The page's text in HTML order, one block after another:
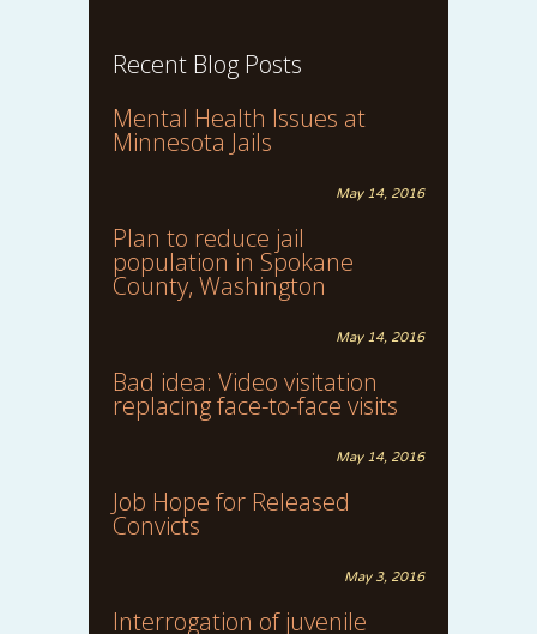
Recent Blog Posts
Mental Health Issues at
Minnesota Jails
May 14, 2016
Plan to reduce jail
population in Spokane
County, Washington
May 14, 2016
Bad idea: Video visitation
replacing face-to-face visits
May 14, 2016
Job Hope for Released
Convicts
May 3, 2016
Interrogation of juvenile